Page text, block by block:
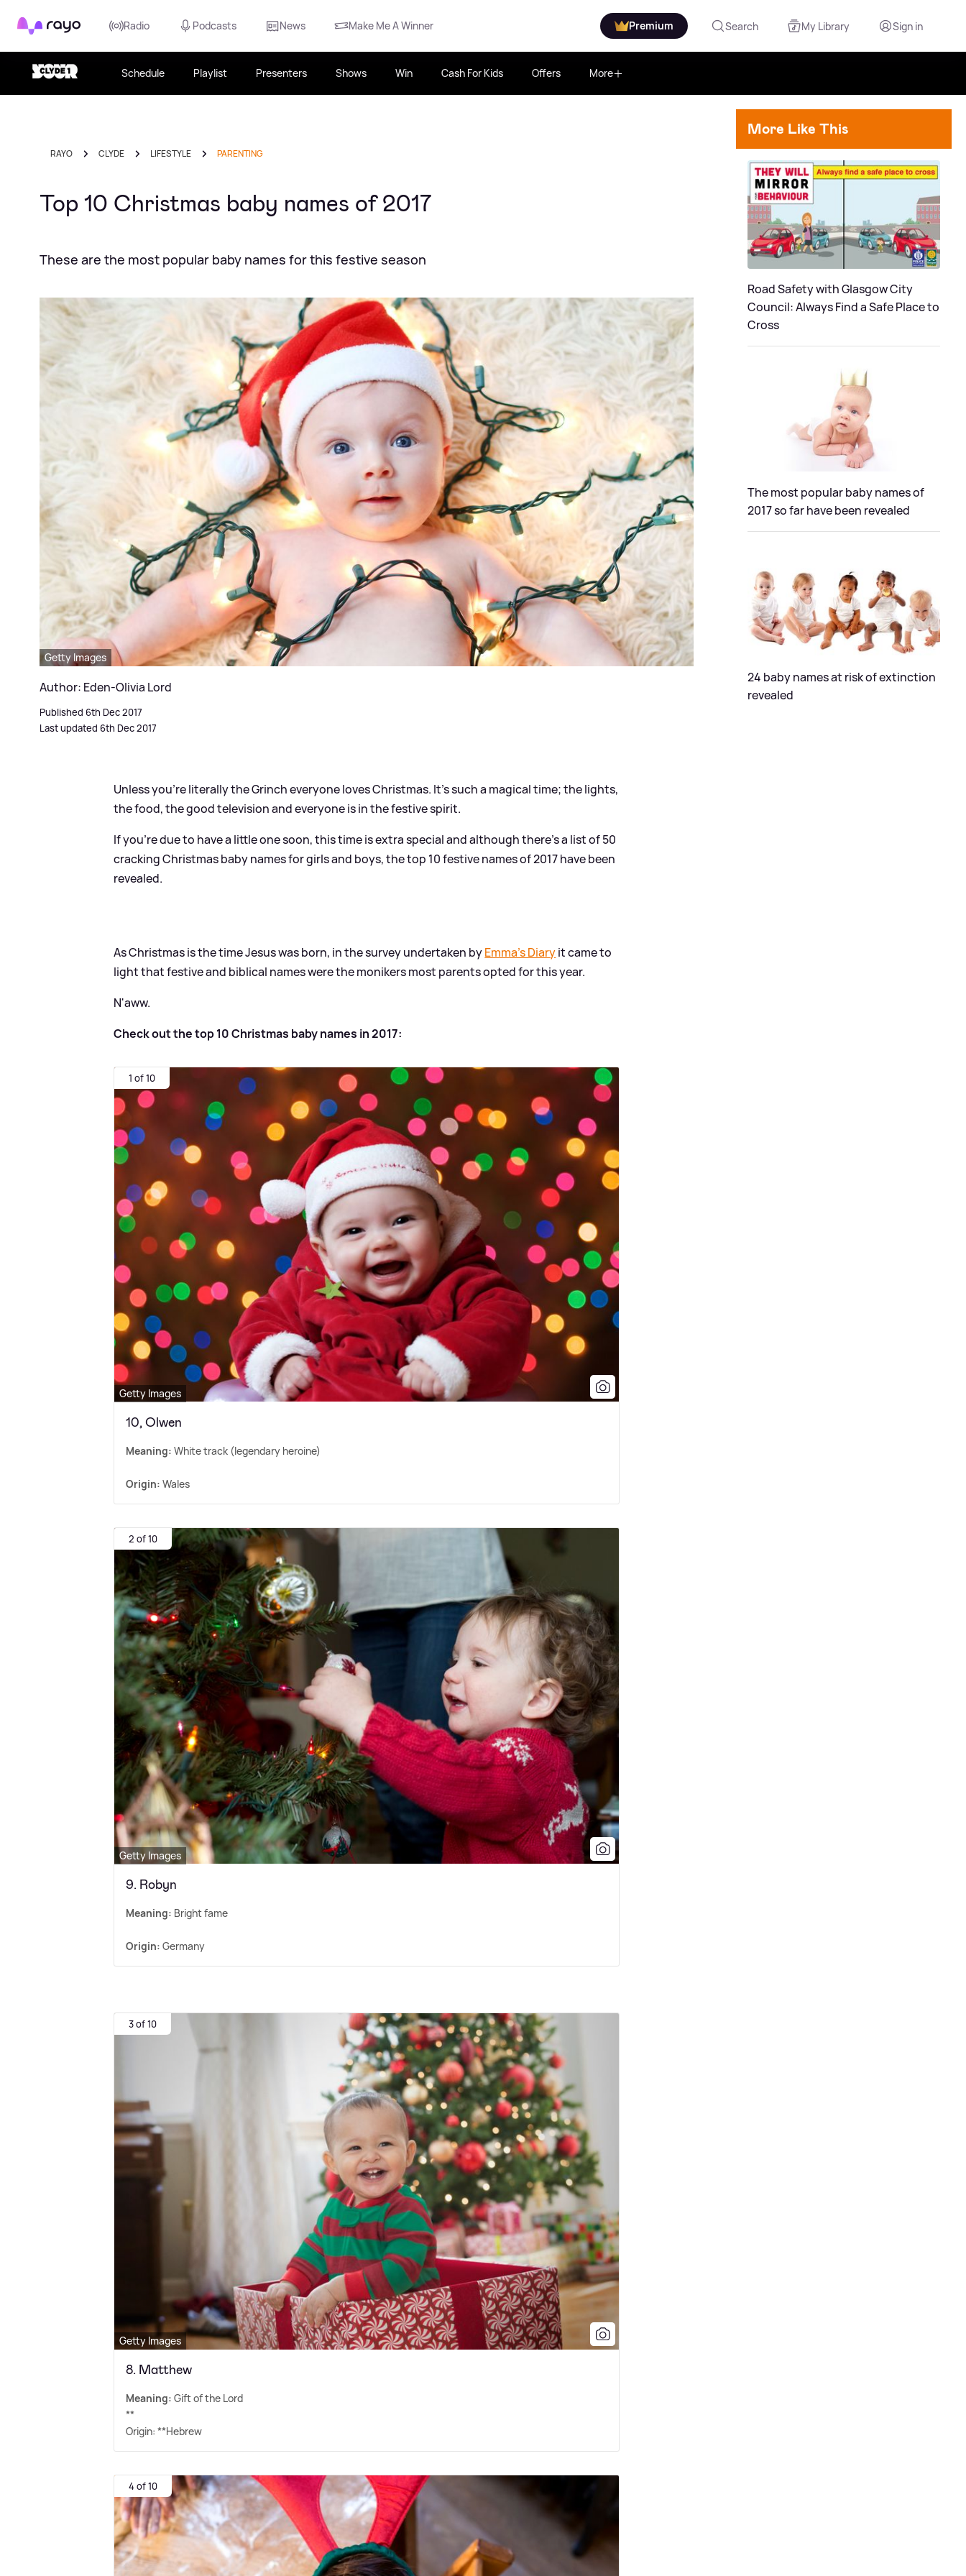
Rayo Radio Podcasts News Make Me A Winner Premium Search My Library Sign in
Schedule Playlist Presenters Shows Win Cash For Kids Offers More
RAYO CLYDE LIFESTYLE PARENTING
Top 10 Christmas baby names of 2017
These are the most popular baby names for this festive season
Getty Images
Author: Eden-Olivia Lord
Published 6th Dec 2017
Last updated 6th Dec 2017
Unless you're literally the Grinch everyone loves Christmas. It's such a magical time; the lights,
the food, the good television and everyone is in the festive spirit.
If you're due to have a little one soon, this time is extra special and although there's a list of 50
cracking Christmas baby names for girls and boys, the top 10 festive names of 2017 have been
revealed.
As Christmas is the time Jesus was born, in the survey undertaken byEmma's Diaryit came to
light that festive and biblical names were the monikers most parents opted for this year.
N'aww.
Check out the top 10 Christmas baby names in 2017:
1 of 10
Getty Images
10, Olwen
Meaning:White track (legendary heroine)
Origin:Wales
2 of 10
Getty Images
9. Robyn
Meaning: Bright fame
Origin: Germany
3 of 10
Getty Images
8. Matthew
Meaning:Gift of the Lord
**
Origin: **Hebrew
4 of 10
More Like This
Road Safety with Glasgow City
Council: Always Find a Safe Place to
Cross
The most popular baby names of
2017 so far have been revealed
24 baby names at risk of extinction
revealed